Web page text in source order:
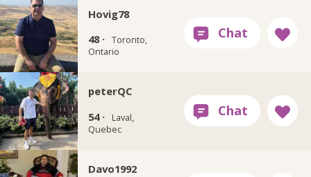
Hovig78
48 · Toronto,
Ontario
peterQC
54 ·
Laval,
Quebec
Davo1992